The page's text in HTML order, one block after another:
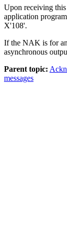
Upon receiving
application
X'108'.
If the NAK is for an
asynchronous
Parent topic:
messages